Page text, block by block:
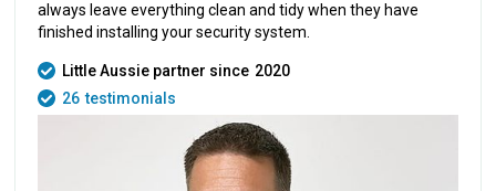
always leave everything clean and tidy when they have
finished installing your security system.
Little Aussie partner since 2020
26 testimonials